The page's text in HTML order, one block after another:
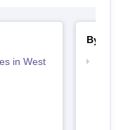
in West
By